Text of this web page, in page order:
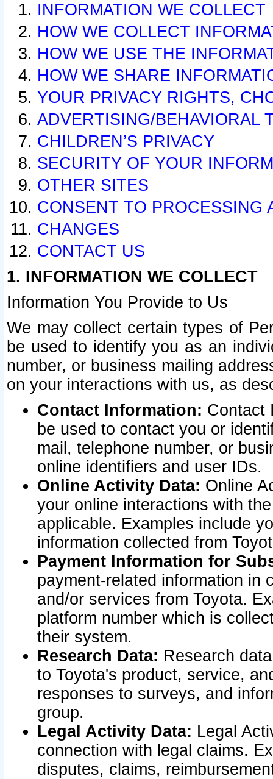
INFORMATION WE COLLECT
HOW WE COLLECT
HOW WE USE THE
HOW WE SHARE
YOUR PRIVACY RIGHTS,
ADVERTISING/BEHAVIORAL
CHILDREN’S PRIVACY
SECURITY OF YOUR
OTHER SITES
CONSENT TO PROCESSING
CHANGES
CONTACT US
1. INFORMATION WE COLLECT
Information You Provide to Us
We may collect certain types of
be used to identify you as an
number, or business mailing
on your interactions with us, as
Contact Information: Contact
be used to contact you or
mail, telephone number, or
online identifiers and user IDs.
Online Activity Data: Online
your online interactions with
applicable. Examples include
information collected from
Payment Information for
payment-related information in
and/or services from Toyota.
platform number which is
their system.
Research Data: Research
to Toyota's product, service,
responses to surveys, and
group.
Legal Activity Data: Legal
connection with legal claims.
disputes, claims,